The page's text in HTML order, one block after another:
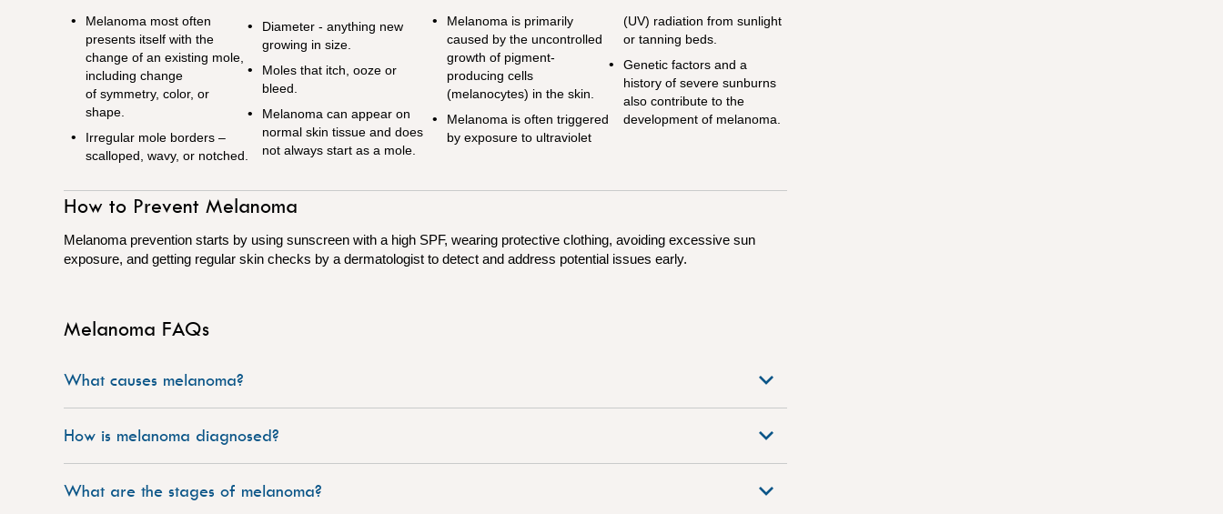
Melanoma most often
presents itself with the
change of an existing mole,
including change
of symmetry, color, or
shape.
Irregular mole borders –
scalloped, wavy, or notched.
Diameter - anything new
growing in size.
Moles that itch, ooze or
bleed.
Melanoma can appear on
normal skin tissue and does
not always start as a mole.
Melanoma is primarily
caused by the uncontrolled
growth of pigment-
producing cells
(melanocytes) in the skin.
Melanoma is often triggered
by exposure to ultraviolet
(UV) radiation from sunlight
or tanning beds.
Genetic factors and a
history of severe sunburns
also contribute to the
development of melanoma.
How to Prevent Melanoma
Melanoma prevention starts by using sunscreen with a high SPF, wearing protective clothing, avoiding excessive sun
exposure, and getting regular skin checks by a dermatologist to detect and address potential issues early.
Melanoma FAQs
What causes melanoma?
How is melanoma diagnosed?
What are the stages of melanoma?